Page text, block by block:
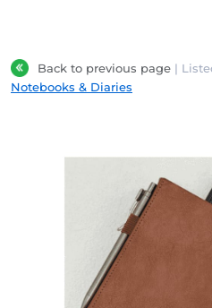
Back to previous page |
Notebooks & Diaries